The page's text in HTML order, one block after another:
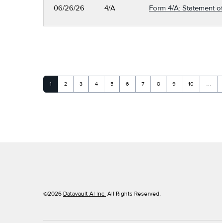
06/26/26 4/A Form 4/A: Statement
Page
1 Page
2 Page
3 Page
4 Page
5 Page
6 Page
7 Page
8 Page
9 Page
10 …
©2026 Datavault AI Inc. All Rights Reserved.